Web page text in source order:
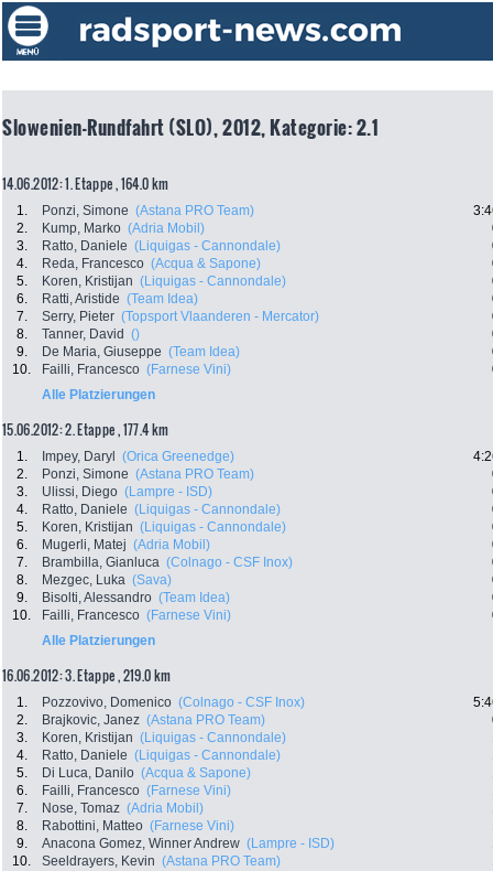
Slowenien-Rundfahrt (SLO), 2012, Kategorie: 2.1
14.06.2012: 1. Etappe , 164.0 km
1. Ponzi, Simone (Astana PRO Team)
2.
Kump, Marko (Adria Mobil)
3.
Ratto, Daniele (Liquigas - Cannondale)
4.
Reda, Francesco (Acqua & Sapone)
5.
Koren, Kristijan (Liquigas - Cannondale)
6.
Ratti, Aristide (Team Idea)
7.
Serry, Pieter (Topsport Vlaanderen - Mercator)
8.
Tanner, David ()
9.
De Maria, Giuseppe (Team Idea)
10.
Failli, Francesco (Farnese Vini)
Alle Platzierungen
15.06.2012: 2. Etappe , 177.4 km
1. Impey, Daryl (Orica Greenedge)
2.
Ponzi, Simone (Astana PRO Team)
3.
Ulissi, Diego (Lampre - ISD)
4.
Ratto, Daniele (Liquigas - Cannondale)
5.
Koren, Kristijan (Liquigas - Cannondale)
6.
Mugerli, Matej (Adria Mobil)
7.
Brambilla, Gianluca (Colnago - CSF Inox)
8.
Mezgec, Luka (Sava)
9.
Bisolti, Alessandro (Team Idea)
10.
Failli, Francesco (Farnese Vini)
Alle Platzierungen
16.06.2012: 3. Etappe , 219.0 km
1. Pozzovivo, Domenico (Colnago - CSF Inox)
2.
Brajkovic, Janez (Astana PRO Team)
3.
Koren, Kristijan (Liquigas - Cannondale)
4.
Ratto, Daniele (Liquigas - Cannondale)
5.
Di Luca, Danilo (Acqua & Sapone)
6.
Failli, Francesco (Farnese Vini)
7.
Nose, Tomaz (Adria Mobil)
8.
Rabottini, Matteo (Farnese Vini)
9.
Anacona Gomez, Winner Andrew (Lampre - ISD)
10.
Seeldrayers, Kevin (Astana PRO Team)